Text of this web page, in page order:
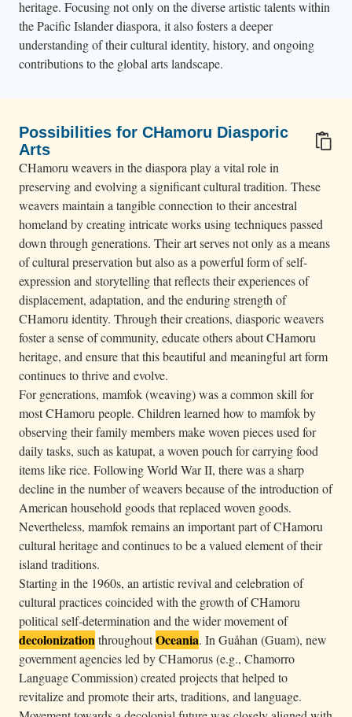
heritage. Focusing not only on the diverse artistic talents within
the Pacific Islander diaspora, it also fosters a deeper
understanding of their cultural identity, history, and ongoing
contributions to the global arts landscape.
Possibilities for CHamoru Diasporic
Arts
CHamoru weavers in the diaspora play a vital role in
preserving and evolving a significant cultural tradition. These
weavers maintain a tangible connection to their ancestral
homeland by creating intricate works using techniques passed
down through generations. Their art serves not only as a means
of cultural preservation but also as a powerful form of self-
expression and storytelling that reflects their experiences of
displacement, adaptation, and the enduring strength of
CHamoru identity. Through their creations, diasporic weavers
foster a sense of community, educate others about CHamoru
heritage, and ensure that this beautiful and meaningful art form
continues to thrive and evolve.
For generations, mamfok (weaving) was a common skill for
most CHamoru people. Children learned how to mamfok by
observing their family members make woven pieces used for
daily tasks, such as katupat, a woven pouch for carrying food
items like rice. Following World War II, there was a sharp
decline in the number of weavers because of the introduction of
American household goods that replaced woven goods.
Nevertheless, mamfok remains an important part of CHamoru
cultural heritage and continues to be a valued element of their
island traditions.
Starting in the 1960s, an artistic revival and celebration of
cultural practices coincided with the growth of CHamoru
political self-determination and the wider movement of
decolonizationthroughoutOceania. In Guåhan (Guam), new
government agencies led by CHamorus (e.g., Chamorro
Language Commission) created projects that helped to
revitalize and promote their arts, traditions, and language.